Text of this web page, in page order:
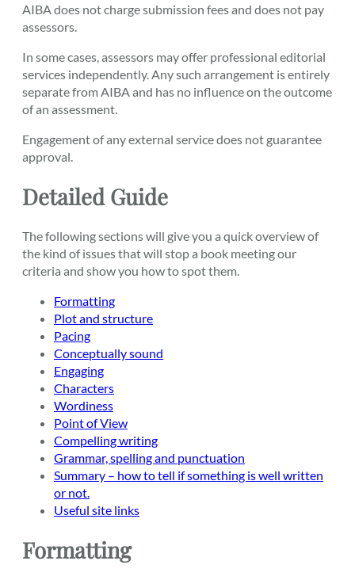
AIBA does not charge submission fees and does not pay
assessors.
In some cases, assessors may offer professional editorial
services independently. Any such arrangement is entirely
separate from AIBA and has no influence on the outcome
of an assessment.
Engagement of any external service does not guarantee
approval.
Detailed Guide
The following sections will give you a quick overview of
the kind of issues that will stop a book meeting our
criteria and show you how to spot them.
Formatting
Plot and structure
Pacing
Conceptually sound
Engaging
Characters
Wordiness
Point of View
Compelling writing
Grammar, spelling and punctuation
Summary – how to tell if something is well written
or not.
Useful site links
Formatting